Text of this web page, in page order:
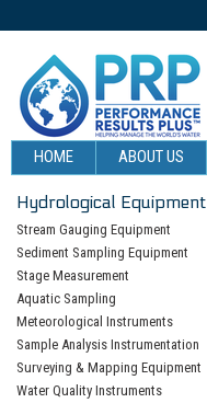
HOME ABOUT US
Hydrological Equipment
Stream Gauging Equipment
Sediment Sampling Equipment
Stage Measurement
Aquatic Sampling
Meteorological Instruments
Sample Analysis Instrumentation
Surveying & Mapping Equipment
Water Quality Instruments